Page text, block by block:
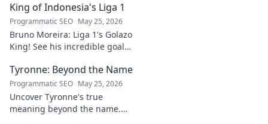
King of Indonesia's Liga 1
Programmatic SEO May 25, 2026
Bruno Moreira: Liga 1's Golazo
King! See his incredible goals,
Indonesia's top striker. Click to
witness greatness!
Tyronne: Beyond the Name
Programmatic SEO May 25, 2026
Uncover Tyronne's true
meaning beyond the name.